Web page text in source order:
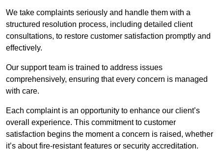
We take complaints seriously and handle them with a
structured resolution process, including detailed client
consultations, to restore customer satisfaction promptly and
effectively.
Our support team is trained to address issues
comprehensively, ensuring that every concern is managed
with care.
Each complaint is an opportunity to enhance our client’s
overall experience. This commitment to customer
satisfaction begins the moment a concern is raised, whether
it’s about fire-resistant features or security accreditation.